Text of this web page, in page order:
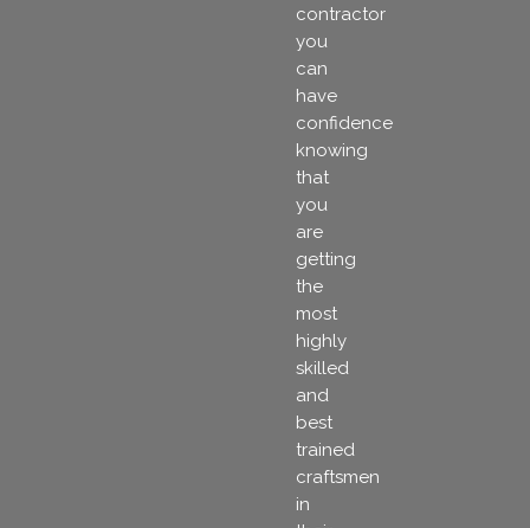
contractor
you
can
have
confidence
knowing
that
you
are
getting
the
most
highly
skilled
and
best
trained
craftsmen
in